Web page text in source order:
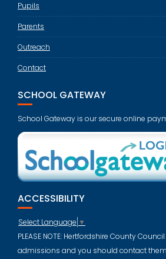
Pupils
Parents
Outreach
Contact
SCHOOL GATEWAY
School Gateway is our secure online
ACCESSIBILITY
Select Language ▼
PLEASE NOTE: Hertfordshire County
admissions and you should contact